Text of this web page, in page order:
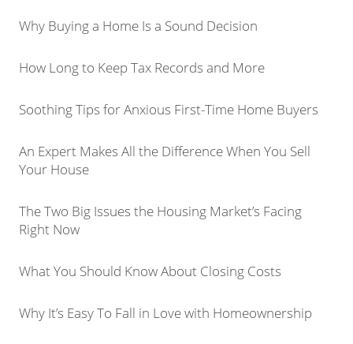
Why Buying a Home Is a Sound Decision
How Long to Keep Tax Records and More
Soothing Tips for Anxious First-Time Home Buyers
An Expert Makes All the Difference When You Sell
Your House
The Two Big Issues the Housing Market’s Facing
Right Now
What You Should Know About Closing Costs
Why It’s Easy To Fall in Love with Homeownership